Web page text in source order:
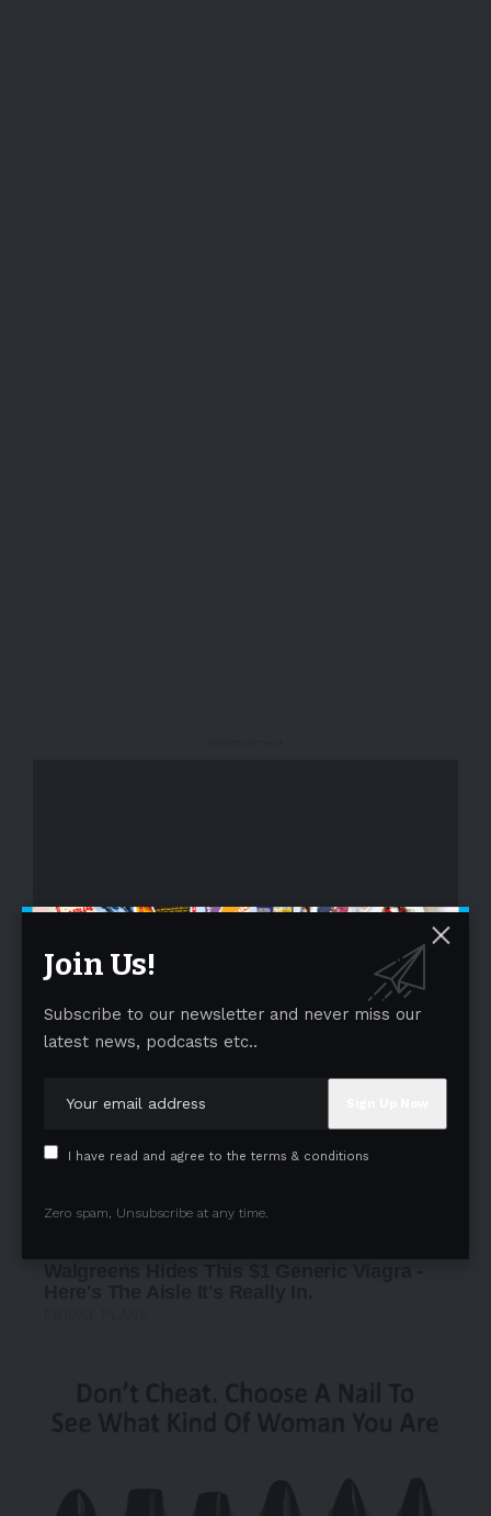
Join Us!
Subscribe to our newsletter and never miss our
latest news, podcasts etc..
I have read and agree to the terms & conditions
Zero spam, Unsubscribe at any time.